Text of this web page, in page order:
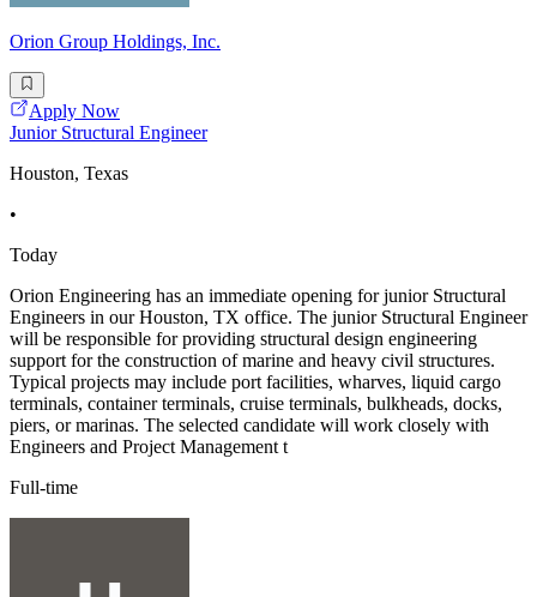
Orion Group Holdings, Inc.
Apply Now
Junior Structural Engineer
Houston, Texas
•
Today
Orion Engineering has an immediate opening for junior Structural
Engineers in our Houston, TX office. The junior Structural Engineer
will be responsible for providing structural design engineering
support for the construction of marine and heavy civil structures.
Typical projects may include port facilities, wharves, liquid cargo
terminals, container terminals, cruise terminals, bulkheads, docks,
piers, or marinas. The selected candidate will work closely with
Engineers and Project Management t
Full-time